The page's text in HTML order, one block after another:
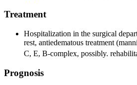
Treatment
Hospitalization in the surgical
rest, antiedematous treatment
C, E, B-complex, possibly.
Prognosis